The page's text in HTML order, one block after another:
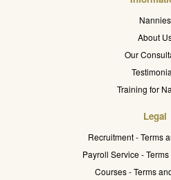
Nannies
About
Our
Training for
Legal
Recruitment - Terms
Payroll Service -
Courses - Terms